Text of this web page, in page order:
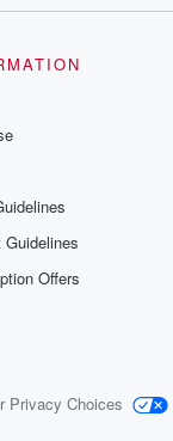
Guidelines
Offers
Privacy Choices